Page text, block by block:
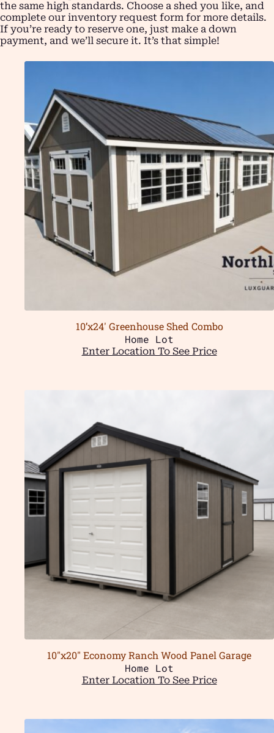
the same high standards. Choose a shed you like, and
complete our inventory request form for more details.
If you’re ready to reserve one, just make a down
payment, and we’ll secure it. It’s that simple!
10’x24′ Greenhouse Shed Combo
Home Lot
Enter Location To See Price
10″x20″ Economy Ranch Wood Panel Garage
Home Lot
Enter Location To See Price